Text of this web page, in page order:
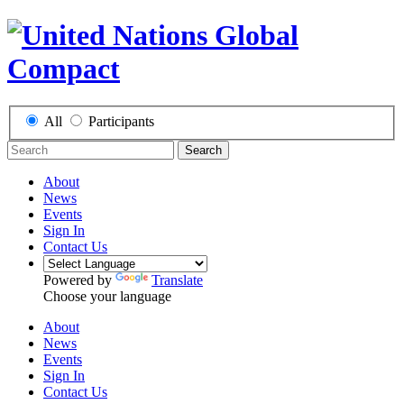
All Participants
Search
About
News
Events
Sign In
Contact Us
Powered by
Translate
Choose your language
About
News
Events
Sign In
Contact Us